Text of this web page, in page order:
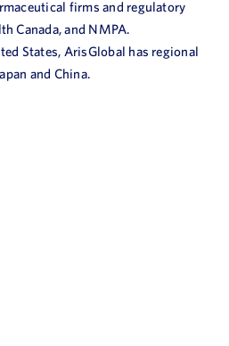
firms and regulatory
Canada, and NMPA.
States, ArisGlobal has regional
and China.